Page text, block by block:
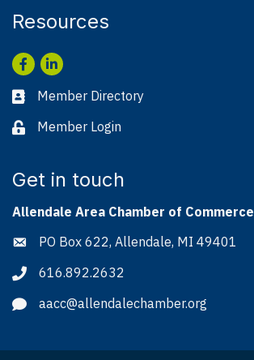
Resources
Facebook
LinkedIn
Business card icon
Member Directory
Lock iconMember Login
Get in touch
Allendale Area Chamber of Commerce
Address & Map
PO Box 622, Allendale, MI 49401
Phone icon
616.892.2632
Envelope icon
aacc@allendalechamber.org